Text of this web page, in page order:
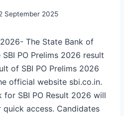
September 2025
The State Bank of
PO Prelims 2026 result
of SBI PO Prelims 2026
official website sbi.co.in.
SBI PO Result 2026 will
access. Candidates